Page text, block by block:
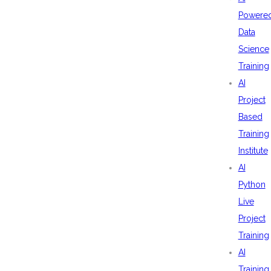
Data
Science
Training
AI
Project
Based
Training
Institute
AI
Python
Live
Project
Training
AI